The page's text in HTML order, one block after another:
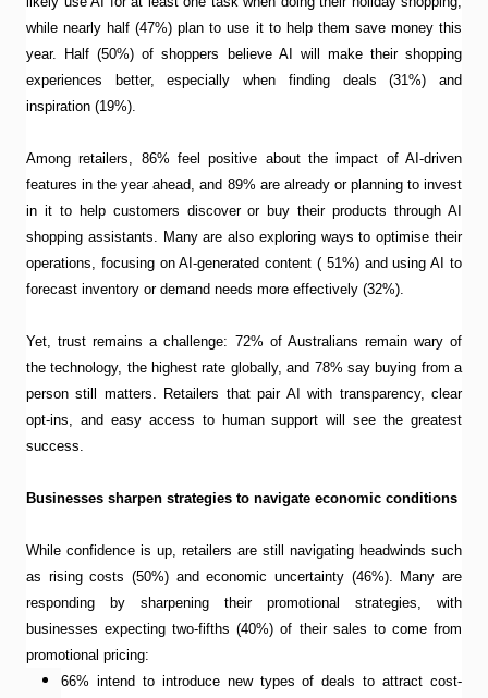
while nearly half (47%) plan to use it to help them save money this
year. Half (50%) of shoppers believe AI will make their shopping
experiences better, especially when finding deals (31%) and
inspiration (19%).
Among retailers, 86% feel positive about the impact of AI-driven
features in the year ahead, and 89% are already or planning to invest
in it to help customers discover or buy their products through AI
shopping assistants. Many are also exploring ways to optimise their
operations, focusing on AI-generated content ( 51%) and using AI to
forecast inventory or demand needs more effectively (32%).
Yet, trust remains a challenge: 72% of Australians remain wary of
the technology, the highest rate globally, and 78% say buying from a
person still matters. Retailers that pair AI with transparency, clear
opt-ins, and easy access to human support will see the greatest
success.
Businesses sharpen strategies to navigate economic conditions
While confidence is up, retailers are still navigating headwinds such
as rising costs (50%) and economic uncertainty (46%). Many are
responding by sharpening their promotional strategies, with
businesses expecting two-fifths (40%) of their sales to come from
promotional pricing:
66% intend to introduce new types of deals to attract cost-